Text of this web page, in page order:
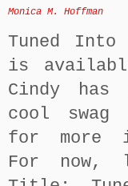
Monica M. Hoffman
Tuned Into
is
Cindy
cool
for more
For now,